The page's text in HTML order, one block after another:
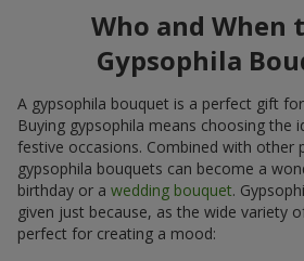
Who and When
Gypsophila
A gypsophila bouquet is a perfect gift
Buying gypsophila means choosing the
festive occasions. Combined with other
gypsophila bouquets can become a
birthday or a wedding bouquet.
given just because, as the wide variety
perfect for creating a mood: